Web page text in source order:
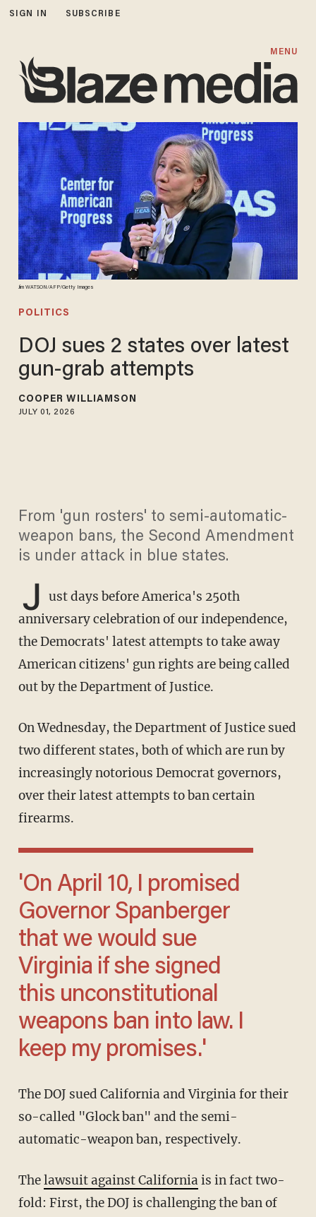
SIGN IN SUBSCRIBE
MENU
Jim WATSON/AFP/Getty Images
POLITICS
DOJ sues 2 states over latest
gun-grab attempts
COOPER WILLIAMSON
JULY 01, 2026
From 'gun rosters' to semi-automatic-
weapon bans, the Second Amendment
is under attack in blue states.
J ust days before America's 250th
anniversary celebration of our independence,
the Democrats' latest attempts to take away
American citizens' gun rights are being called
out by the Department of Justice.
On Wednesday, the Department of Justice sued
two different states, both of which are run by
increasingly notorious Democrat governors,
over their latest attempts to ban certain
firearms.
'On April 10, I promised
Governor Spanberger
that we would sue
Virginia if she signed
this unconstitutional
weapons ban into law. I
keep my promises.'
The DOJ sued California and Virginia for their
so-called "Glock ban" and the semi-
automatic-weapon ban, respectively.
Thelawsuit against Californiais in fact two-
fold: First, the DOJ is challenging the ban of